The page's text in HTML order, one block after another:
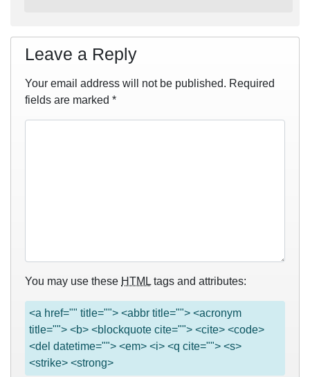
Leave a Reply
Your email address will not be published. Required
fields are marked *
You may use these HTML tags and attributes:
<a href="" title=""> <abbr title=""> <acronym
title=""> <b> <blockquote cite=""> <cite> <code>
<del datetime=""> <em> <i> <q cite=""> <s>
<strike> <strong>